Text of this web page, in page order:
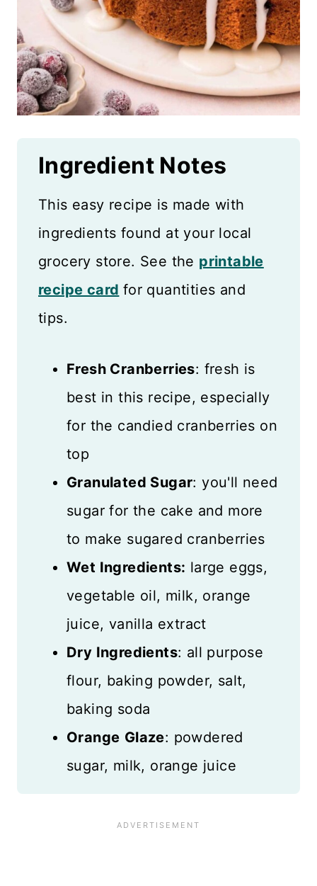
Ingredient Notes
This easy recipe is made with
ingredients found at your local
grocery store. See the printable
recipe card for quantities and
tips.
Fresh Cranberries: fresh is
best in this recipe, especially
for the candied cranberries on
top
Granulated Sugar: you'll need
sugar for the cake and more
to make sugared cranberries
Wet Ingredients: large eggs,
vegetable oil, milk, orange
juice, vanilla extract
Dry Ingredients: all purpose
flour, baking powder, salt,
baking soda
Orange Glaze: powdered
sugar, milk, orange juice